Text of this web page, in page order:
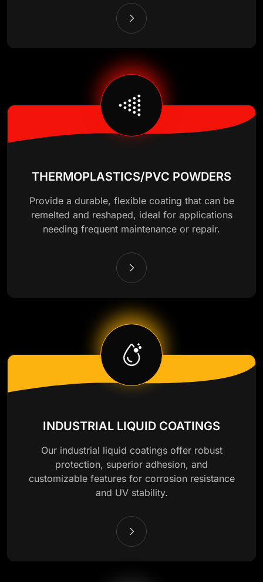
THERMOPLASTICS/PVC POWDERS
Provide a durable, flexible coating that can be
remelted and reshaped, ideal for applications
needing frequent maintenance or repair.
INDUSTRIAL LIQUID COATINGS
Our industrial liquid coatings offer robust
protection, superior adhesion, and
customizable features for corrosion resistance
and UV stability.